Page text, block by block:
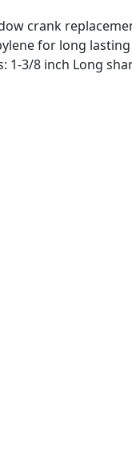
crank
for long
1-3/8 inch Long